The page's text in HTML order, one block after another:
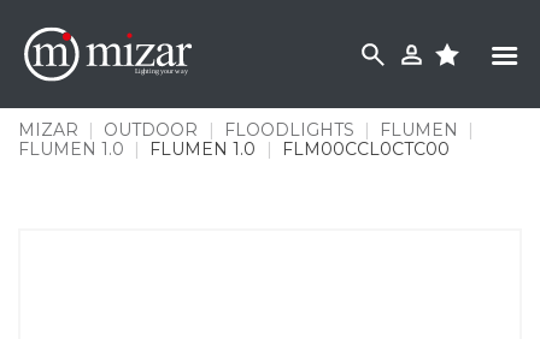
content
MIZAR | OUTDOOR | FLOODLIGHTS | FLUMEN
|
FLUMEN 1.0
| FLUMEN 1.0 | FLM00CCL0CTC00